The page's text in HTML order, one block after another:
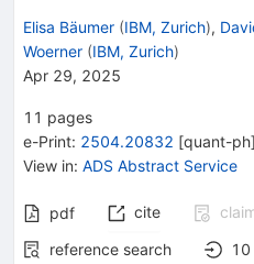
Elisa Bäumer (IBM, Zurich),
Woerner (IBM, Zurich)
Apr 29, 2025
11 pages
e-Print: 2504.20832 [quant-ph]
View in: ADS Abstract Service
pdf cite
reference search
10